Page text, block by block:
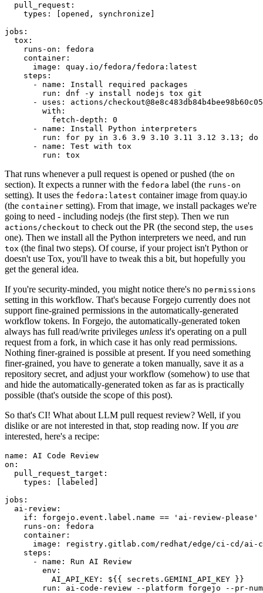
pull_request :
types : [opened , synchronize ]
jobs :
tox :
runs-on :
fedora
container :
image :
quay.io/fedora/fedora:latest
steps :
-
name :
Install required packages
run :
dnf -y install nodejs tox git
-
uses :
actions/
with :
fetch-depth :
0
-
name :
Install Python interpreters
run :
for py in 3.6 3.9 3.10 3.11 3.12 3.13; do
-
name :
Test with tox
run : tox
That runs whenever a pull request is opened or pushed (the on
section). It expects a runner with the fedora label (the runs-on
setting). It uses the fedora:latest container image from quay.io
(the container setting). From that image, we install packages we're
going to need - including nodejs (the first step). Then we run
actions/checkout to check out the PR (the second step, the uses
one). Then we install all the Python interpreters we need, and run
tox (the final two steps). Of course, if your project isn't Python or
doesn't use Tox, you'll have to tweak this a bit, but hopefully you
get the general idea.
If you're security-minded, you might notice there's no permissions
setting in this workflow. That's because Forgejo currently does not
support fine-grained permissions in the automatically-generated
workflow tokens. In Forgejo, the automatically-generated token
always has full read/write privileges unless it's operating on a pull
request from a fork, in which case it has only read permissions.
Nothing finer-grained is possible at present. If you need something
finer-grained, you have to generate a token manually, save it as a
repository secret, and adjust your workflow (somehow) to use that
and hide the automatically-generated token as far as is practically
possible (that's outside the scope of this post).
So that's CI! What about LLM pull request review? Well, if you
dislike or are not interested in that, stop reading now. If you are
interested, here's a recipe:
name :
AI Code Review
on :
pull_request_target :
types : [ labeled ]
jobs :
ai-review :
if :
forgejo.event.label.name == 'ai-review-please'
runs-on :
fedora
container :
image :
registry.gitlab.com/redhat/edge/ci-cd/ai-
steps :
-
name :
Run AI Review
env :
AI_API_KEY :
${{ secrets.GEMINI_API_KEY }}
run :
ai-code-review --platform forgejo --pr-